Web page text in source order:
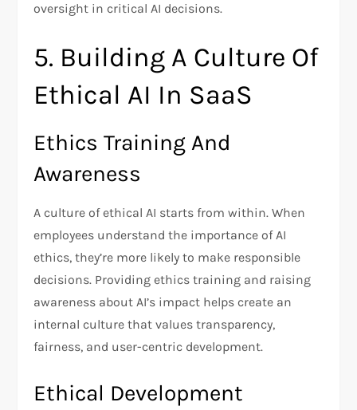
oversight in critical AI decisions.
5. Building A Culture Of
Ethical AI In SaaS
Ethics Training And
Awareness
A culture of ethical AI starts from within. When
employees understand the importance of AI
ethics, they’re more likely to make responsible
decisions. Providing ethics training and raising
awareness about AI’s impact helps create an
internal culture that values transparency,
fairness, and user-centric development.
Ethical Development